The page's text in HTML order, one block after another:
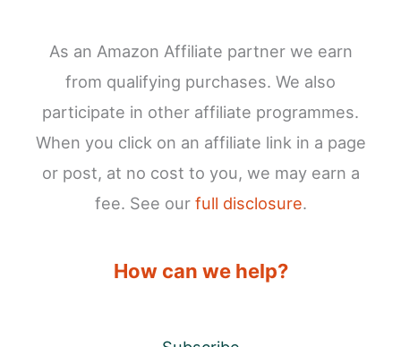
As an Amazon Affiliate partner we earn
from qualifying purchases. We also
participate in other affiliate programmes.
When you click on an affiliate link in a page
or post, at no cost to you, we may earn a
fee. See our full disclosure.
How can we help?